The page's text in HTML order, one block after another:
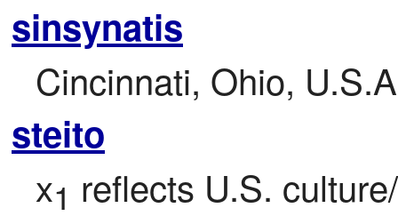
sinsynatis
Cincinnati, Ohio,
steito
x1 reflects U.S.